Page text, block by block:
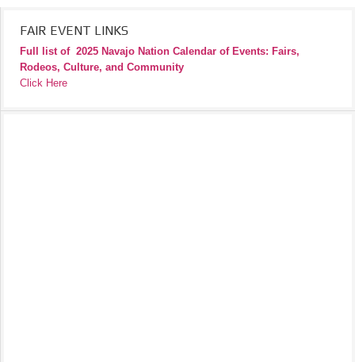
FAIR EVENT LINKS
Full list of 2025 Navajo Nation Calendar of Events: Fairs,
Rodeos, Culture, and Community
Click Here